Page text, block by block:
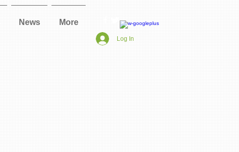
News More
Log In